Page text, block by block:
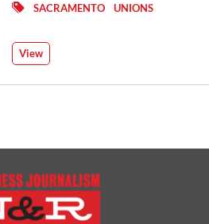
SACRAMENTO UNIONS
View